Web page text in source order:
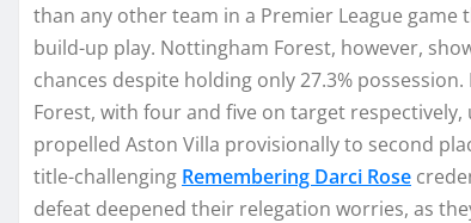
than any other team in a Premier League
build-up play. Nottingham Forest, however,
chances despite holding only 27.3%
Forest, with four and five on target
propelled Aston Villa provisionally to second
title-challenging Remembering Darci Rose
defeat deepened their relegation worries, as